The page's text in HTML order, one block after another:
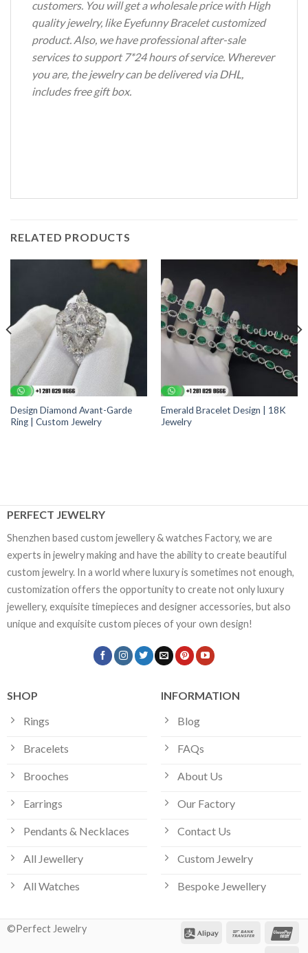
customers. You will get a wholesale price with High
quality jewelry, like Eyefunny Bracelet customized
product. Also, we have professional after-sale
services to support 7*24 hours of service. Wherever
you are, the jewelry can be delivered via DHL,
includes free gift box.
RELATED PRODUCTS
Design Diamond Avant-Garde
Ring | Custom Jewelry
Emerald Bracelet Design | 18K
Jewelry
PERFECT JEWELRY
Shenzhen based custom jewellery & watches Factory, we are
experts in jewelry making and have the ability to create beautiful
custom jewelry. In a world where luxury is sometimes not enough,
customization offers the opportunity to create not only luxury
jewellery, exquisite timepieces and designer accessories, but also
unique and exquisite custom pieces of your own design!
SHOP
Rings
Bracelets
Brooches
Earrings
Pendants & Necklaces
All Jewellery
All Watches
INFORMATION
Blog
FAQs
About Us
Our Factory
Contact Us
Custom Jewelry
Bespoke Jewellery
©Perfect Jewelry